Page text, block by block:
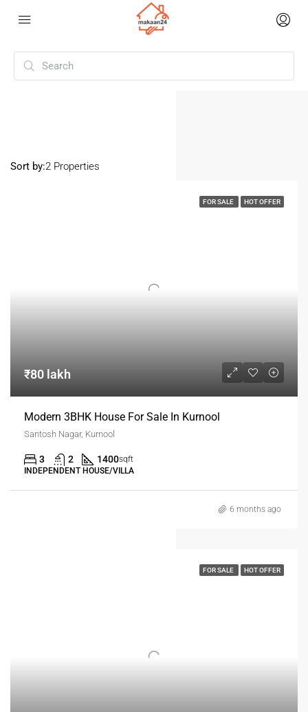
2 Properties
Sort by:
FOR SALE HOT OFFER
₹80 lakh
Modern 3BHK House For Sale In Kurnool
Santosh Nagar, Kurnool
3 2 1400sqft
INDEPENDENT HOUSE/VILLA
6 months ago
FOR SALE HOT OFFER